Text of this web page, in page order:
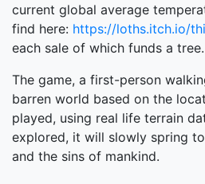
current global average
find here: https://loths.itch.io/
each sale of which funds a tree.
The game, a first-person
barren world based on the
played, using real life terrain
explored, it will slowly spring
and the sins of mankind.